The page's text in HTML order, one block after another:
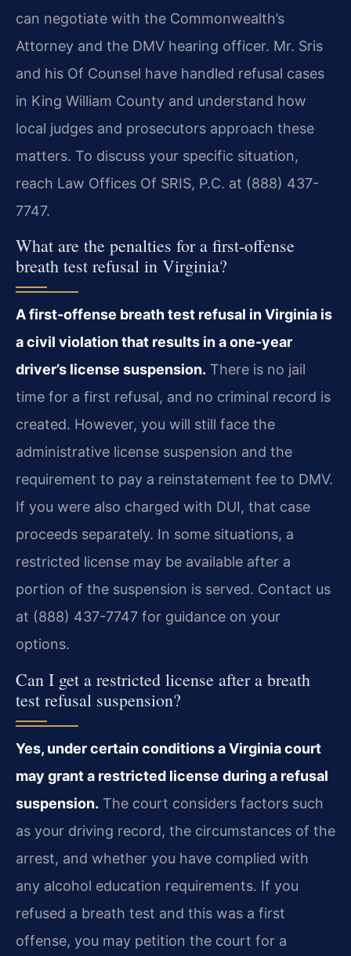
can negotiate with the Commonwealth’s
Attorney and the DMV hearing officer. Mr. Sris
and his Of Counsel have handled refusal cases
in King William County and understand how
local judges and prosecutors approach these
matters. To discuss your specific situation,
reach Law Offices Of SRIS, P.C. at (888) 437-
7747.
What are the penalties for a first-offense
breath test refusal in Virginia?
A first-offense breath test refusal in Virginia is
a civil violation that results in a one-year
driver’s license suspension. There is no jail
time for a first refusal, and no criminal record is
created. However, you will still face the
administrative license suspension and the
requirement to pay a reinstatement fee to DMV.
If you were also charged with DUI, that case
proceeds separately. In some situations, a
restricted license may be available after a
portion of the suspension is served. Contact us
at (888) 437-7747 for guidance on your
options.
Can I get a restricted license after a breath
test refusal suspension?
Yes, under certain conditions a Virginia court
may grant a restricted license during a refusal
suspension. The court considers factors such
as your driving record, the circumstances of the
arrest, and whether you have complied with
any alcohol education requirements. If you
refused a breath test and this was a first
offense, you may petition the court for a